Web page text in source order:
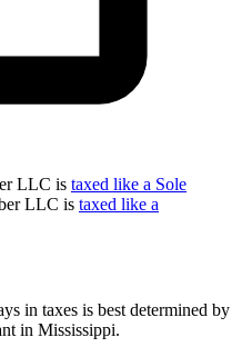
LLC is taxed like a Sole
LLC is taxed like a
in taxes is best determined by
in Mississippi.